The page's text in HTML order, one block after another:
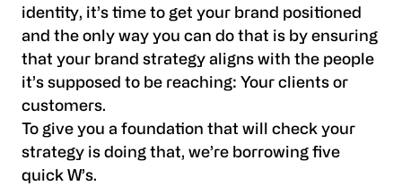
identity, it’s time to get your brand positioned
and the only way you can do that is by ensuring
that your brand strategy aligns with the people
it’s supposed to be reaching: Your clients or
customers.
To give you a foundation that will check your
strategy is doing that, we’re borrowing five
quick W’s.